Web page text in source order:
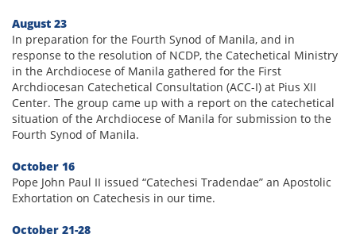
August 23
In preparation for the Fourth Synod of Manila, and in
response to the resolution of NCDP, the Catechetical Ministry
in the Archdiocese of Manila gathered for the First
Archdiocesan Catechetical Consultation (ACC-I) at Pius XII
Center. The group came up with a report on the catechetical
situation of the Archdiocese of Manila for submission to the
Fourth Synod of Manila.
October 16
Pope John Paul II issued “Catechesi Tradendae” an Apostolic
Exhortation on Catechesis in our time.
October 21-28